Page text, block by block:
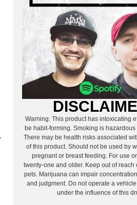
Warning: This product has intoxicating
be habit-forming. Smoking is hazardous
There may be health risks associated
of this product. Should not be used by
pregnant or breast feeding. For use
twenty-one and older. Keep out of reach
pets. Marijuana can impair
and judgment. Do not operate a
under the influence of this